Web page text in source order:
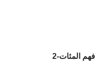
فهم المئات-2